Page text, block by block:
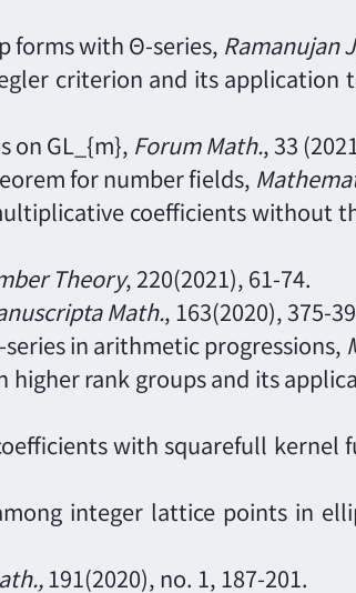
forms with Θ-series, Ramanujan J
criterion and its
on GL_{m}, Forum Math., 33
for number fields,
coefficients without
Theory, 220(2021), 61-74.
Math., 163(2020), 375-
in arithmetic progressions,
higher rank groups and its
with squarefull kernel
integer lattice points in
191(2020), no. 1, 187-201.